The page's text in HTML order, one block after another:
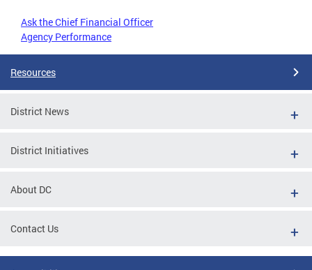
Ask the Chief Financial Officer
Agency Performance
Resources
District News
District Initiatives
About DC
Contact Us